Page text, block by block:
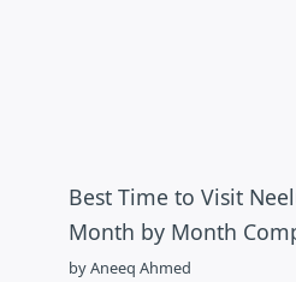
Best Time to Visit
Month by Month
by Aneeq Ahmed